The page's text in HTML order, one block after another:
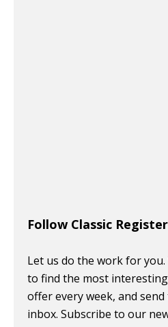
Follow Classic Register
Let us do the work for
to find the most interesting
offer every week, and
inbox. Subscribe to our